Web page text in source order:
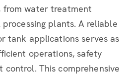
from water treatment
plants. A reliable
tank applications serves as
operations, safety
control. This comprehensive